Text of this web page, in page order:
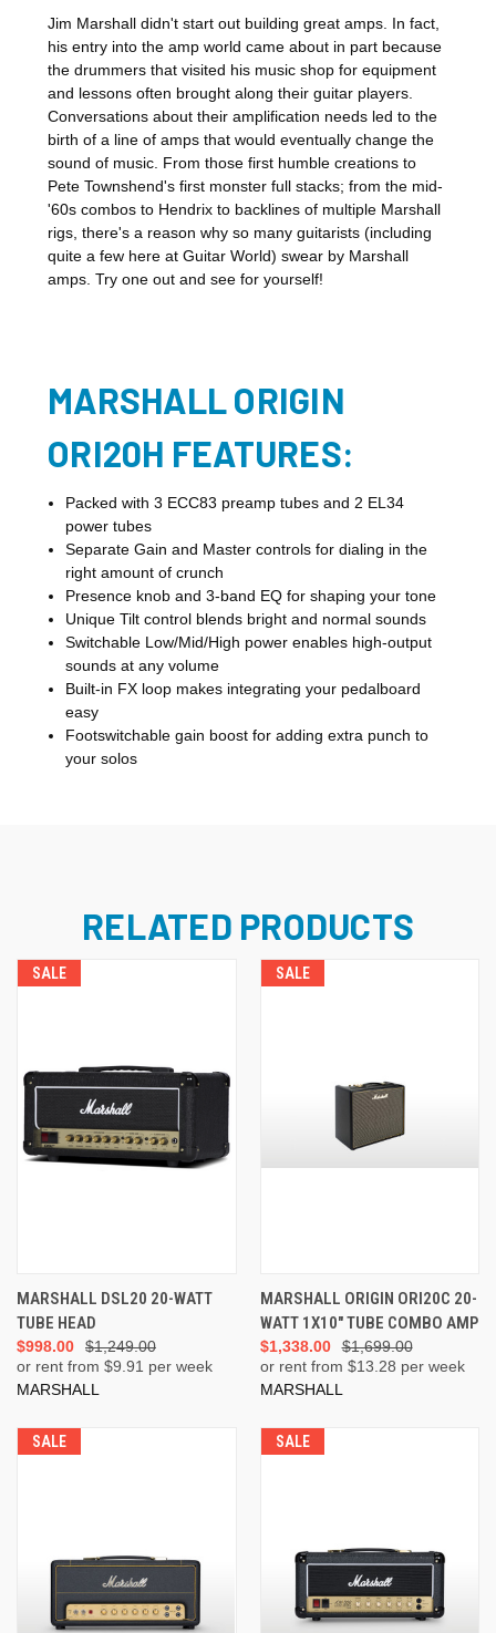
Jim Marshall didn't start out building great amps. In fact,
his entry into the amp world came about in part because
the drummers that visited his music shop for equipment
and lessons often brought along their guitar players.
Conversations about their amplification needs led to the
birth of a line of amps that would eventually change the
sound of music. From those first humble creations to
Pete Townshend's first monster full stacks; from the mid-
'60s combos to Hendrix to backlines of multiple Marshall
rigs, there's a reason why so many guitarists (including
quite a few here at Guitar World) swear by Marshall
amps. Try one out and see for yourself!
MARSHALL ORIGIN
ORI20H FEATURES:
Packed with 3 ECC83 preamp tubes and 2 EL34
power tubes
Separate Gain and Master controls for dialing in the
right amount of crunch
Presence knob and 3-band EQ for shaping your tone
Unique Tilt control blends bright and normal sounds
Switchable Low/Mid/High power enables high-output
sounds at any volume
Built-in FX loop makes integrating your pedalboard
easy
Footswitchable gain boost for adding extra punch to
your solos
RELATED PRODUCTS
SALE
MARSHALL DSL20 20-WATT
TUBE HEAD
$1,249.00
$998.00
or rent from $9.91 per week
MARSHALL
SALE
MARSHALL ORIGIN ORI20C 20-
WATT 1X10" TUBE COMBO AMP
$1,699.00
$1,338.00
or rent from $13.28 per week
MARSHALL
SALE SALE